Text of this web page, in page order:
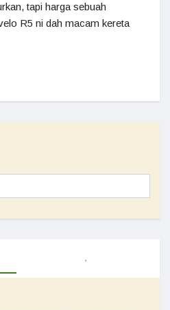
tapi harga sebuah
R5 ni dah macam kereta